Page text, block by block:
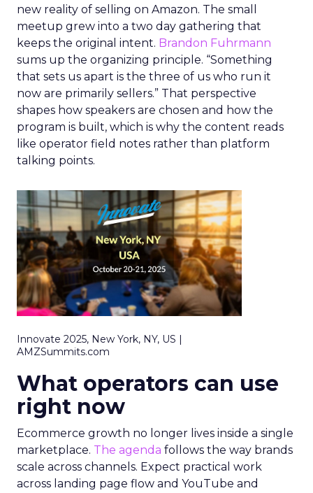
new reality of selling on Amazon. The small
meetup grew into a two day gathering that
keeps the original intent. Brandon Fuhrmann
sums up the organizing principle. “Something
that sets us apart is the three of us who run it
now are primarily sellers.” That perspective
shapes how speakers are chosen and how the
program is built, which is why the content reads
like operator field notes rather than platform
talking points.
Innovate 2025, New York, NY, US |
AMZSummits.com
What operators can use
right now
Ecommerce growth no longer lives inside a single
marketplace. The agenda follows the way brands
scale across channels. Expect practical work
across landing page flow and YouTube and